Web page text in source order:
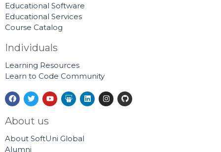
Educational Software
Educational Services
Course Catalog
Individuals
Learning Resources
Learn to Code Community
F
a
c
e
b
o
k
T
w
i
t
t
r
Y
o
u
e
S
l
i
h
L
i
n
I
n
s
G
i
t
About us
About SoftUni Global
Alumni